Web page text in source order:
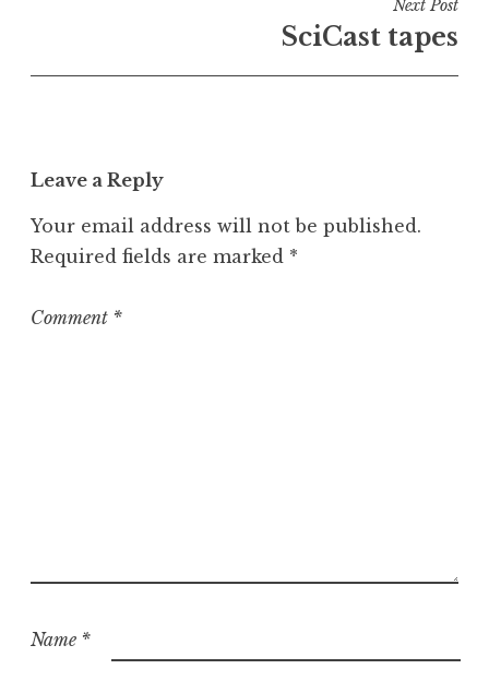
n
e
o
r
z
Next Post
SciCast tapes
Leave a Reply
Your email address will not be published.
Required fields are marked *
Comment *
Name *